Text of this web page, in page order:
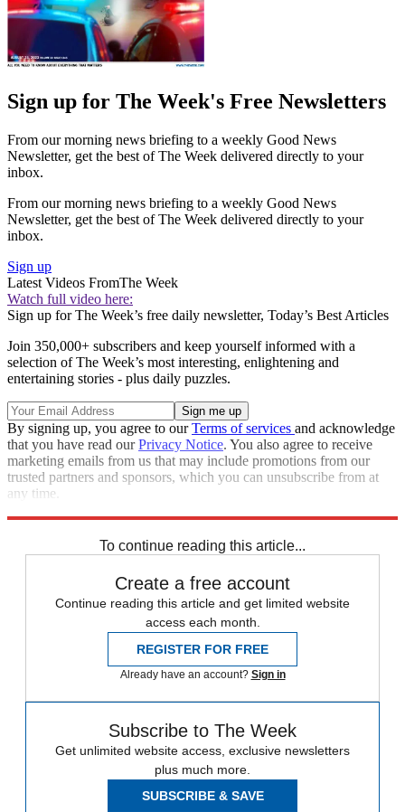
Sign up for The Week's Free Newsletters
From our morning news briefing to a weekly Good News
Newsletter, get the best of The Week delivered directly to your
inbox.
From our morning news briefing to a weekly Good News
Newsletter, get the best of The Week delivered directly to your
inbox.
Sign up
Latest Videos FromThe Week
Watch full video here:
Sign up for The Week’s free daily newsletter, Today’s Best Articles
Join 350,000+ subscribers and keep yourself informed with a
selection of The Week’s most interesting, enlightening and
entertaining stories - plus daily puzzles.
By signing up, you agree to ourTerms of services and acknowledge
that you have read ourPrivacy Notice. You also agree to receive
marketing emails from us that may include promotions from our
trusted partners and sponsors, which you can unsubscribe from at
any time.
To continue reading this article...
Create a free account
Continue reading this article and get limited website
access each month.
REGISTER FOR FREE
Already have an account? Sign in
Subscribe to The Week
Get unlimited website access, exclusive newsletters
plus much more.
SUBSCRIBE & SAVE